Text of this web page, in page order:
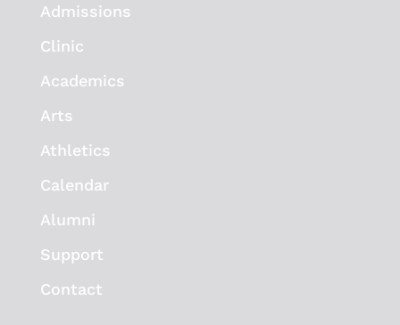
Admissions
Clinic
Academics
Arts
Athletics
Calendar
Alumni
Support
Contact